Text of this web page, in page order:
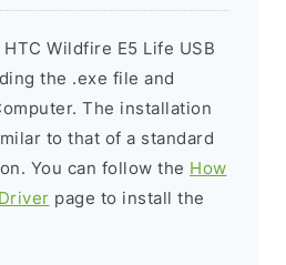
Wildfire E5 Life USB
the .exe file and
The installation
to that of a standard
You can follow the How
page to install the